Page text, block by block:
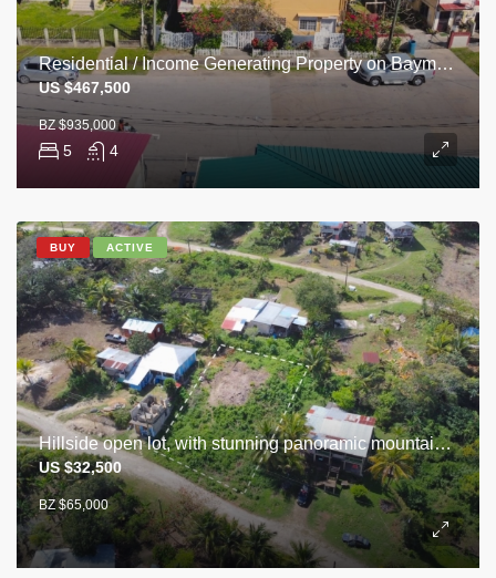
Residential / Income Generating Property on Baymen Ave, Belize City
5 4
US $467,500
BZ $935,000
Hillside open lot, with stunning panoramic mountain view of Cayo
US $32,500
BZ $65,000
BUY ACTIVE